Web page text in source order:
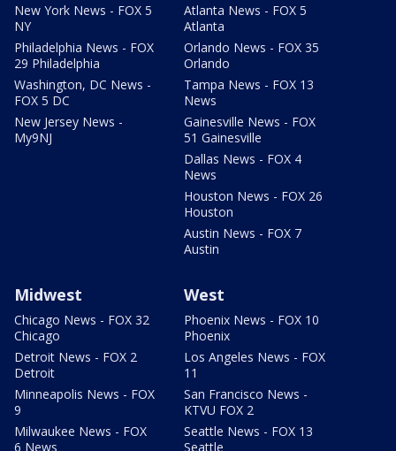
New York News - FOX 5
NY
Philadelphia News - FOX
29 Philadelphia
Washington, DC News -
FOX 5 DC
New Jersey News -
My9NJ
Atlanta News - FOX 5
Atlanta
Orlando News - FOX 35
Orlando
Tampa News - FOX 13
News
Gainesville News - FOX
51 Gainesville
Dallas News - FOX 4
News
Houston News - FOX 26
Houston
Austin News - FOX 7
Austin
Midwest
Chicago News - FOX 32
Chicago
Detroit News - FOX 2
Detroit
Minneapolis News - FOX
9
Milwaukee News - FOX
6 News
West
Phoenix News - FOX 10
Phoenix
Los Angeles News - FOX
11
San Francisco News -
KTVU FOX 2
Seattle News - FOX 13
Seattle